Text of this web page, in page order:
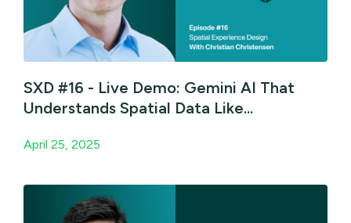
SXD #16 - Live Demo: Gemini AI That
Understands Spatial Data Like...
April 25, 2025